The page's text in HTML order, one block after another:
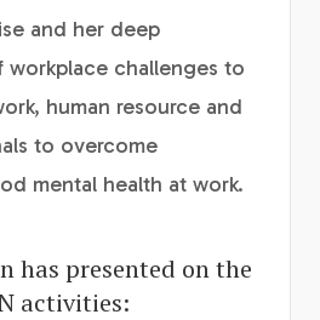
and her deep
challenges to
human resource and
to overcome
mental health at work.
has presented on the
activities: